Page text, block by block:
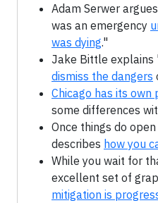
Adam Serwer
was an emergency
was dying."
Jake Bittle explains
dismiss the dangers
Chicago has its own
some differences
Once things do open
describes how you
While you wait for
excellent set of
mitigation is